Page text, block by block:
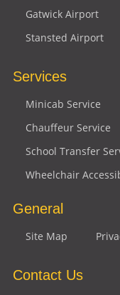
Gatwick Airport
Stansted Airport
Services
Minicab Service
Chauffeur Service
School Transfer
Wheelchair
General
Site Map
Contact Us